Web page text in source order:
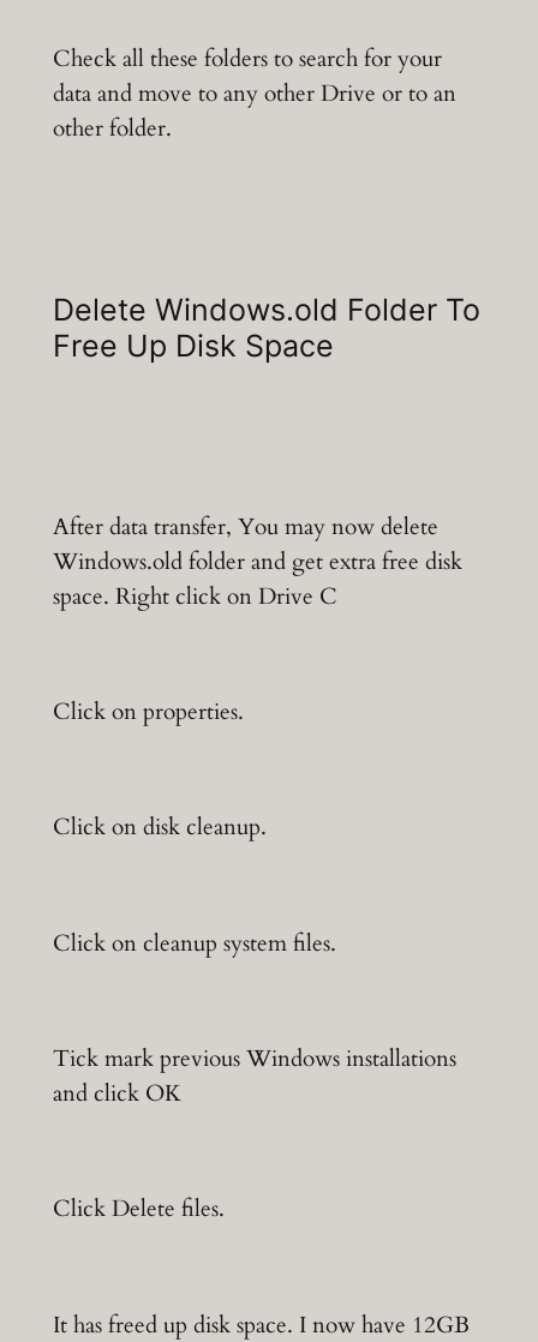
Check all these folders to search for your
data and move to any other Drive or to an
other folder.
Delete Windows.old Folder To
Free Up Disk Space
After data transfer, You may now delete
Windows.old folder and get extra free disk
space. Right click on Drive C
Click on properties.
Click on disk cleanup.
Click on cleanup system files.
Tick mark previous Windows installations
and click OK
Click Delete files.
It has freed up disk space. I now have 12GB